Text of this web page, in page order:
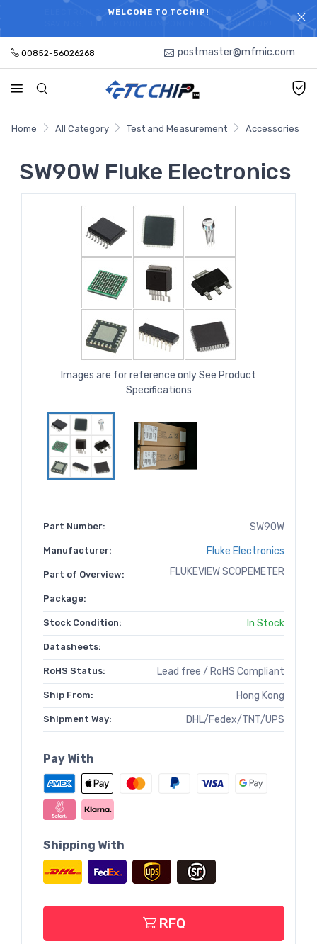
WELCOME TO TCCHIP!
ELECTRONIC PARTS HOT SEARCH - TIME AND COST
SAVINGS,ELECTRONIC COMPONENTS DISTRIBUTOR!
00852-56026268 postmaster@mfmic.com
Home All Category Test and Measurement Accessories
SW90W Fluke Electronics
Images are for reference only See Product
Specifications
Part Number: SW90W
Manufacturer: Fluke Electronics
Part of Overview: FLUKEVIEW SCOPEMETER
Package:
Stock Condition: In Stock
Datasheets:
RoHS Status: Lead free / RoHS Compliant
Ship From: Hong Kong
Shipment Way: DHL/Fedex/TNT/UPS
Pay With
Shipping With
RFQ